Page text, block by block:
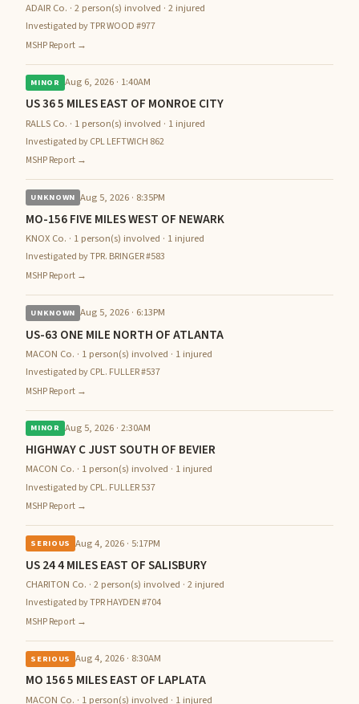
ADAIR Co. · 2 person(s) involved · 2 injured
Investigated by TPR WOOD #977
MSHP Report →
MINOR Aug 6, 2026 · 1:40AM
US 36 5 MILES EAST OF MONROE CITY
RALLS Co. · 1 person(s) involved · 1 injured
Investigated by CPL LEFTWICH 862
MSHP Report →
UNKNOWN Aug 5, 2026 · 8:35PM
MO-156 FIVE MILES WEST OF NEWARK
KNOX Co. · 1 person(s) involved · 1 injured
Investigated by TPR. BRINGER #583
MSHP Report →
UNKNOWN Aug 5, 2026 · 6:13PM
US-63 ONE MILE NORTH OF ATLANTA
MACON Co. · 1 person(s) involved · 1 injured
Investigated by CPL. FULLER #537
MSHP Report →
MINOR Aug 5, 2026 · 2:30AM
HIGHWAY C JUST SOUTH OF BEVIER
MACON Co. · 1 person(s) involved · 1 injured
Investigated by CPL. FULLER 537
MSHP Report →
SERIOUS Aug 4, 2026 · 5:17PM
US 24 4 MILES EAST OF SALISBURY
CHARITON Co. · 2 person(s) involved · 2 injured
Investigated by TPR HAYDEN #704
MSHP Report →
SERIOUS Aug 4, 2026 · 8:30AM
MO 156 5 MILES EAST OF LAPLATA
MACON Co. · 1 person(s) involved · 1 injured